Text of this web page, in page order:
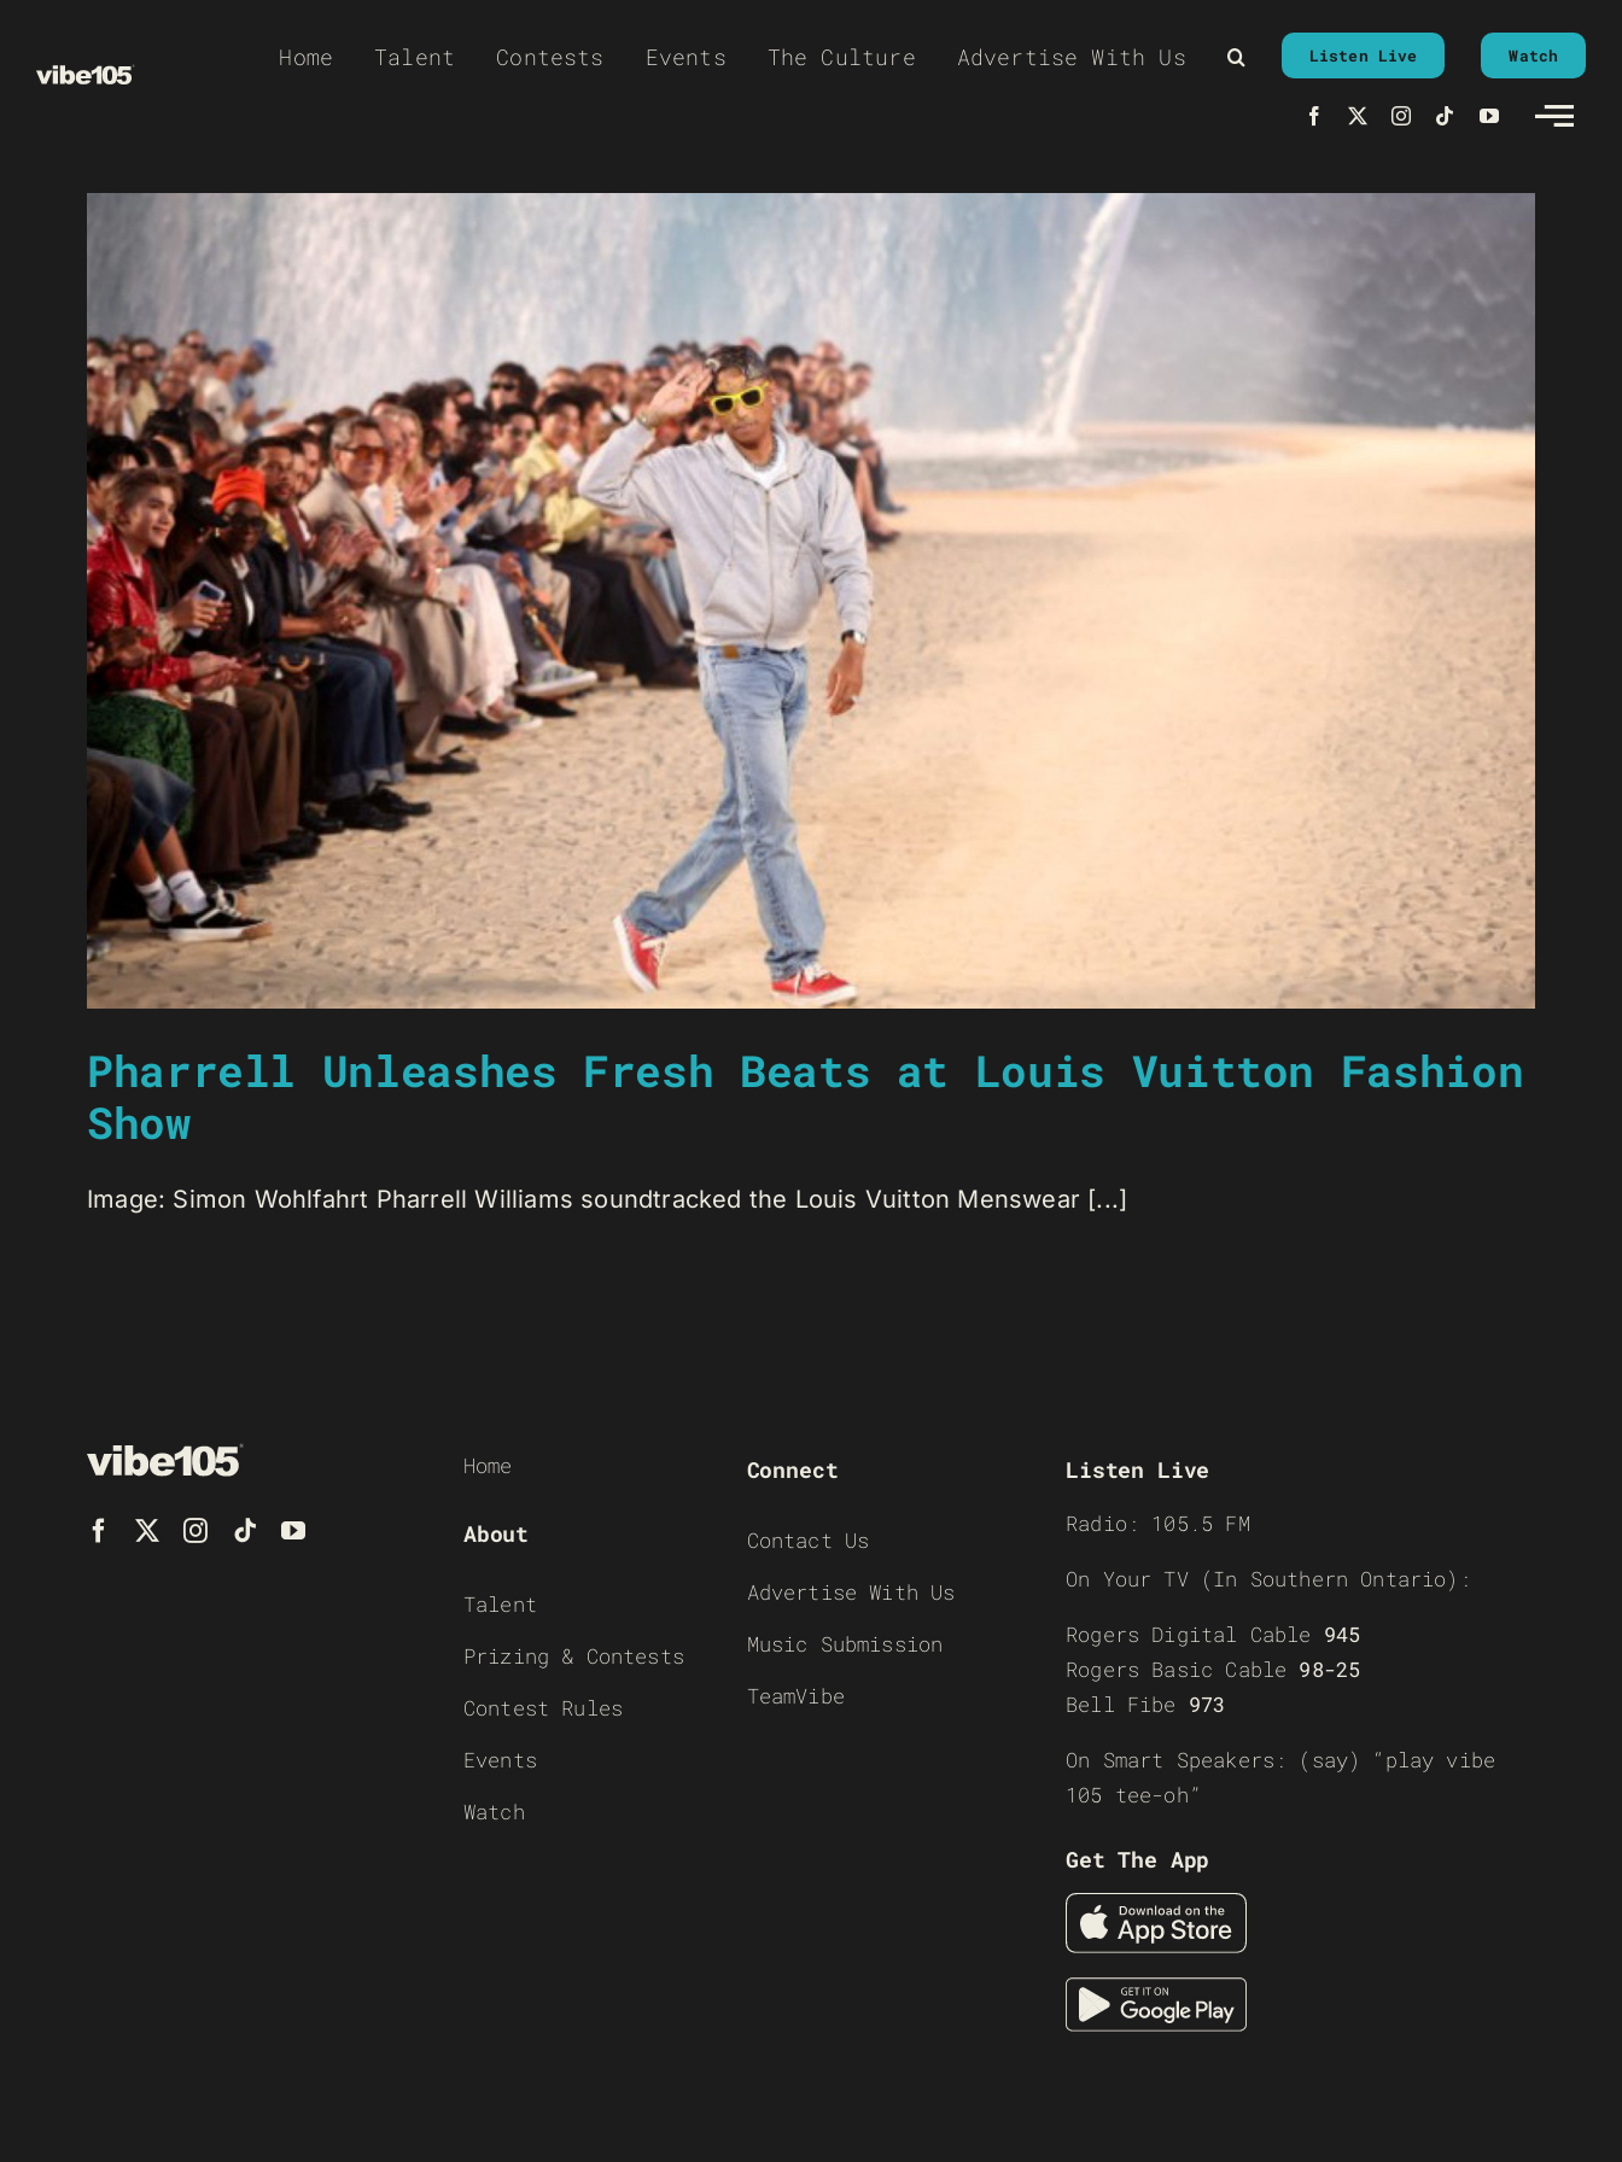
Home Talent Contests Events The Culture Advertise With Us Listen Live Watch
Pharrell Unleashes Fresh Beats at Louis Vuitton Fashion
Show
Image: Simon Wohlfahrt Pharrell Williams soundtracked the Louis Vuitton Menswear [...]
Home
About
Talent
Prizing & Contests
Contest Rules
Events
Watch
Connect
Contact Us
Advertise With Us
Music Submission
TeamVibe
Listen Live
Radio: 105.5 FM
On Your TV (In Southern Ontario):
Rogers Digital Cable 945
Rogers Basic Cable 98-25
Bell Fibe 973
On Smart Speakers: (say) “play vibe
105 tee-oh”
Get The App